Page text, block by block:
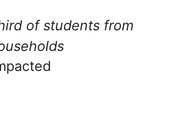
of students from